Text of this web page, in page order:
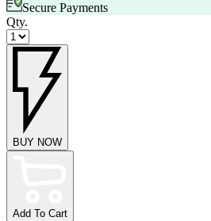
Secure Payments
Qty.
BUY NOW
Add To Cart